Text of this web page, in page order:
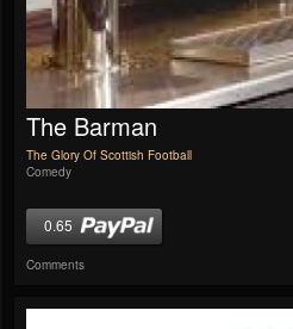
The Barman
The Glory Of Scottish Football
Comedy
0.65
Comments